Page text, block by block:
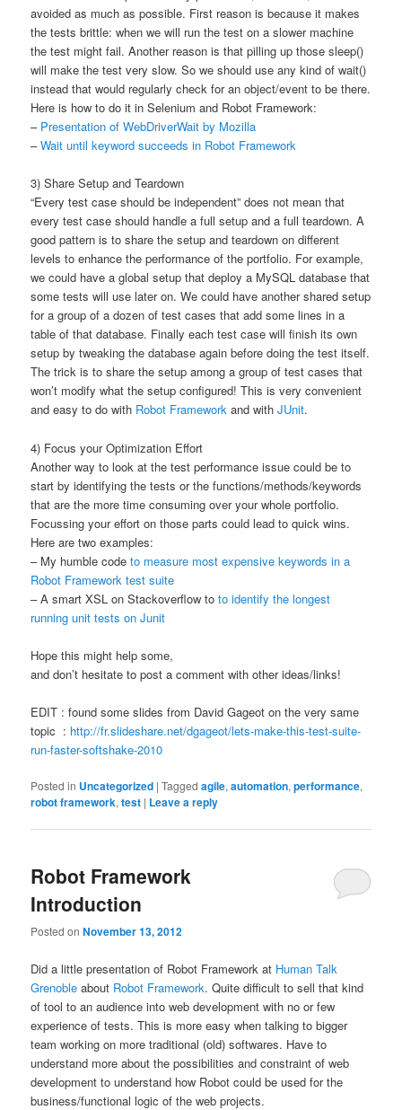
avoided as much as possible. First reason is because it makes
the tests brittle: when we will run the test on a slower machine
the test might fail. Another reason is that pilling up those sleep()
will make the test very slow. So we should use any kind of wait()
instead that would regularly check for an object/event to be there.
Here is how to do it in Selenium and Robot Framework:
– Presentation of WebDriverWait by Mozilla
–Wait until keyword succeeds in Robot Framework
3) Share Setup and Teardown
“Every test case should be independent” does not mean that
every test case should handle a full setup and a full teardown. A
good pattern is to share the setup and teardown on different
levels to enhance the performance of the portfolio. For example,
we could have a global setup that deploy a MySQL database that
some tests will use later on. We could have another shared setup
for a group of a dozen of test cases that add some lines in a
table of that database. Finally each test case will finish its own
setup by tweaking the database again before doing the test itself.
The trick is to share the setup among a group of test cases that
won’t modify what the setup configured! This is very convenient
and easy to do with Robot Framework and withJUnit.
4) Focus your Optimization Effort
Another way to look at the test performance issue could be to
start by identifying the tests or the functions/methods/keywords
that are the more time consuming over your whole portfolio.
Focussing your effort on those parts could lead to quick wins.
Here are two examples:
– My humble codeto measure most expensive keywords in a
Robot Framework test suite
– A smart XSL on Stackoverflow toto identify the longest
running unit tests on Junit
Hope this might help some,
and don’t hesitate to post a comment with other ideas/links!
EDIT : found some slides from David Gageot on the very same
topic : http://fr.slideshare.net/dgageot/lets-make-this-test-suite-
run-faster-softshake-2010
Posted in Uncategorized |Tagged agile,automation,performance,
robot framework,test | Leave a reply
Robot Framework
Introduction
Posted onNovember 13, 2012
Did a little presentation of Robot Framework at Human Talk
Grenoble about Robot Framework. Quite difficult to sell that kind
of tool to an audience into web development with no or few
experience of tests. This is more easy when talking to bigger
team working on more traditional (old) softwares. Have to
understand more about the possibilities and constraint of web
development to understand how Robot could be used for the
business/functional logic of the web projects.